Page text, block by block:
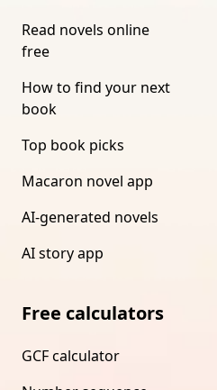
Read novels online
free
How to find your next
book
Top book picks
Macaron novel app
AI-generated novels
AI story app
Free calculators
GCF calculator